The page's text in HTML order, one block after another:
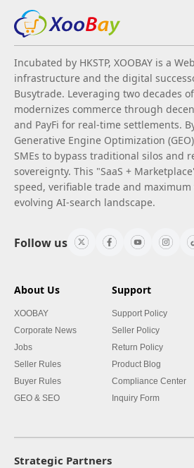
Incubated by HKSTP, XOOBAY is a
infrastructure and the digital
Busytrade. Leveraging two decades
modernizes commerce through
and PayFi for real-time settlements.
Generative Engine Optimization
SMEs to bypass traditional silos and
sovereignty. This "SaaS +
speed, verifiable trade and
evolving AI-search landscape.
Follow us
About Us
XOOBAY
Corporate News
Jobs
Seller Rules
Buyer Rules
GEO & SEO
Support
Support Policy
Seller Policy
Return Policy
Product Blog
Compliance Center
Inquiry Form
Strategic Partners